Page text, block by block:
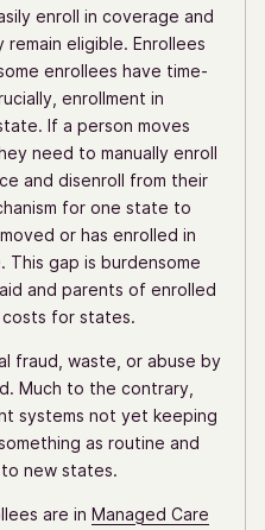
enroll in coverage and
eligible. Enrollees
enrollees have time-
enrollment in
If a person moves
need to manually enroll
and disenroll from their
for one state to
or has enrolled in
gap is burdensome
and parents of enrolled
costs for states.
fraud, waste, or abuse by
Much to the contrary,
systems not yet keeping
as routine and
new states.
are in Managed Care